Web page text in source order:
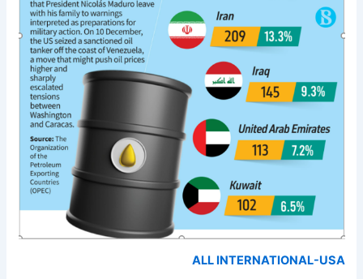
ALL INTERNATIONAL-USA